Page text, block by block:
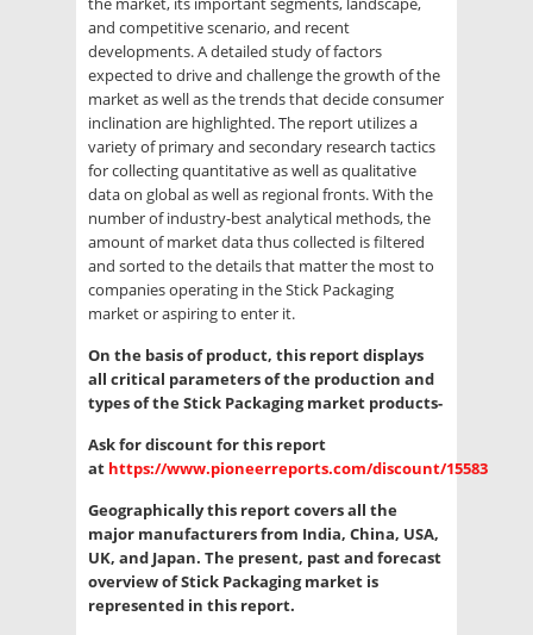
and competitive scenario, and recent
developments. A detailed study of factors
expected to drive and challenge the growth of the
market as well as the trends that decide consumer
inclination are highlighted. The report utilizes a
variety of primary and secondary research tactics
for collecting quantitative as well as qualitative
data on global as well as regional fronts. With the
number of industry-best analytical methods, the
amount of market data thus collected is filtered
and sorted to the details that matter the most to
companies operating in the Stick Packaging
market or aspiring to enter it.
On the basis of product, this report displays
all critical parameters of the production and
types of the Stick Packaging market products-
Ask for discount for this report
at https://www.pioneerreports.com/discount/15583
Geographically this report covers all the
major manufacturers from India, China, USA,
UK, and Japan. The present, past and forecast
overview of Stick Packaging market is
represented in this report.